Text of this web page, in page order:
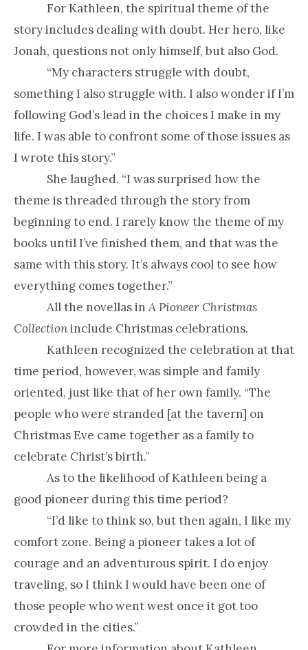
For Kathleen, the spiritual theme of the
story includes dealing with doubt. Her hero, like
Jonah, questions not only himself, but also God.
“My characters struggle with doubt,
something I also struggle with. I also wonder if I’m
following God’s lead in the choices I make in my
life. I was able to confront some of those issues as
I wrote this story.”
She laughed. “I was surprised how the
theme is threaded through the story from
beginning to end. I rarely know the theme of my
books until I’ve finished them, and that was the
same with this story. It’s always cool to see how
everything comes together.”
All the novellas inA Pioneer Christmas
Collectioninclude Christmas celebrations.
Kathleen recognized the celebration at that
time period, however, was simple and family
oriented, just like that of her own family. “The
people who were stranded [at the tavern] on
Christmas Eve came together as a family to
celebrate Christ’s birth.”
As to the likelihood of Kathleen being a
good pioneer during this time period?
“I’d like to think so, but then again, I like my
comfort zone. Being a pioneer takes a lot of
courage and an adventurous spirit. I do enjoy
traveling, so I think I would have been one of
those people who went west once it got too
crowded in the cities.”